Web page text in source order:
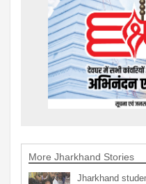
More Jharkhand Stories
Jharkhand